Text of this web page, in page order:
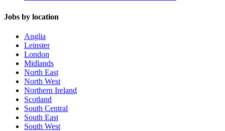
Jobs by location
Anglia
Leinster
London
Midlands
North East
North West
Northern Ireland
Scotland
South Central
South East
South West